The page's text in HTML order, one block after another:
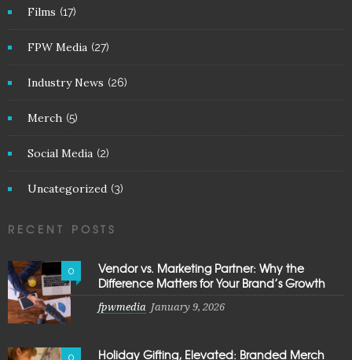
Films (17)
FPW Media (27)
Industry News (26)
Merch (5)
Social Media (2)
Uncategorized (3)
RECENT POSTS
0
Vendor vs. Marketing Partner: Why the
Difference Matters for Your Brand’s Growth
fpwmedia January 9, 2026
0
Holiday Gifting, Elevated: Branded Merch